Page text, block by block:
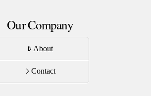
Our Company
About
Contact